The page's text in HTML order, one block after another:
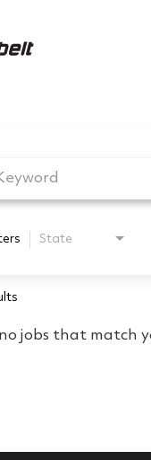
State
jobs that match